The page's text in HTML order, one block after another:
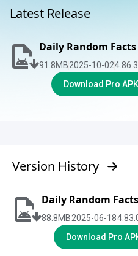
Latest Release
Daily Random
91.8MB2025-10-024.86.3
Download Pro APK
Version History
Daily Random
88.8MB2025-06-18
Download Pro